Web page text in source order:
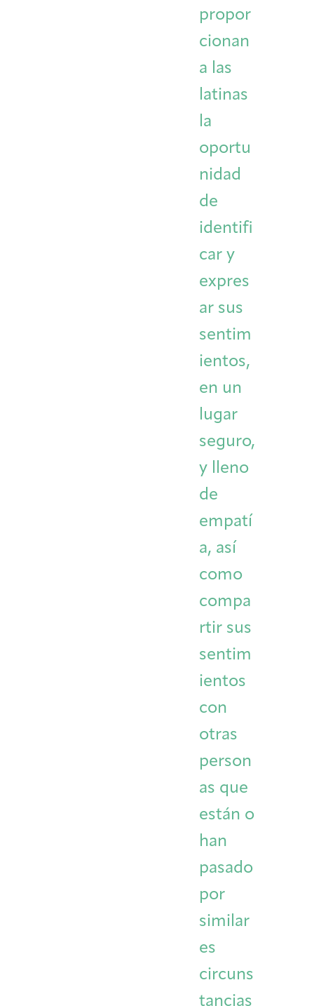
propor
cionan
a las
latinas
la
oportu
nidad
de
identifi
car y
expres
ar sus
sentim
ientos,
en un
lugar
seguro,
y lleno
de
empatí
a, así
como
compa
rtir sus
sentim
ientos
con
otras
person
as que
están o
han
pasado
por
similar
es
circuns
tancias